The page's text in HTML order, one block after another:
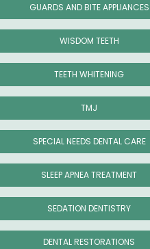
GUARDS AND BITE APPLIANCES
WISDOM TEETH
TEETH WHITENING
TMJ
SPECIAL NEEDS DENTAL CARE
SLEEP APNEA TREATMENT
SEDATION DENTISTRY
DENTAL RESTORATIONS